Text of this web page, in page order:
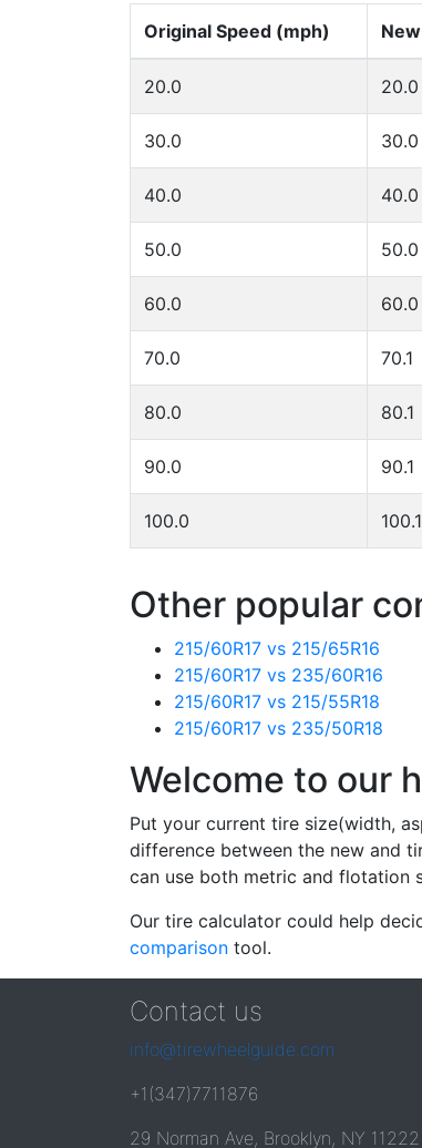
Original Speed (mph)
20.0 20.0
30.0 30.0
40.0 40.0
50.0 50.0
60.0 60.0
70.0 70.1
80.0 80.1
90.0 90.1
100.0 100.1
Other popular
215/60R17 vs 215/65R16
215/60R17 vs 235/60R16
215/60R17 vs 215/55R18
215/60R17 vs 235/50R18
Welcome to our
Put your current tire size(width,
difference between the new and
can use both metric and flotation
Our tire calculator could help
comparison tool.
Contact us
info@tirewheelguide.com
+1(347)7711876
29 Norman Ave, Brooklyn, NY 11222